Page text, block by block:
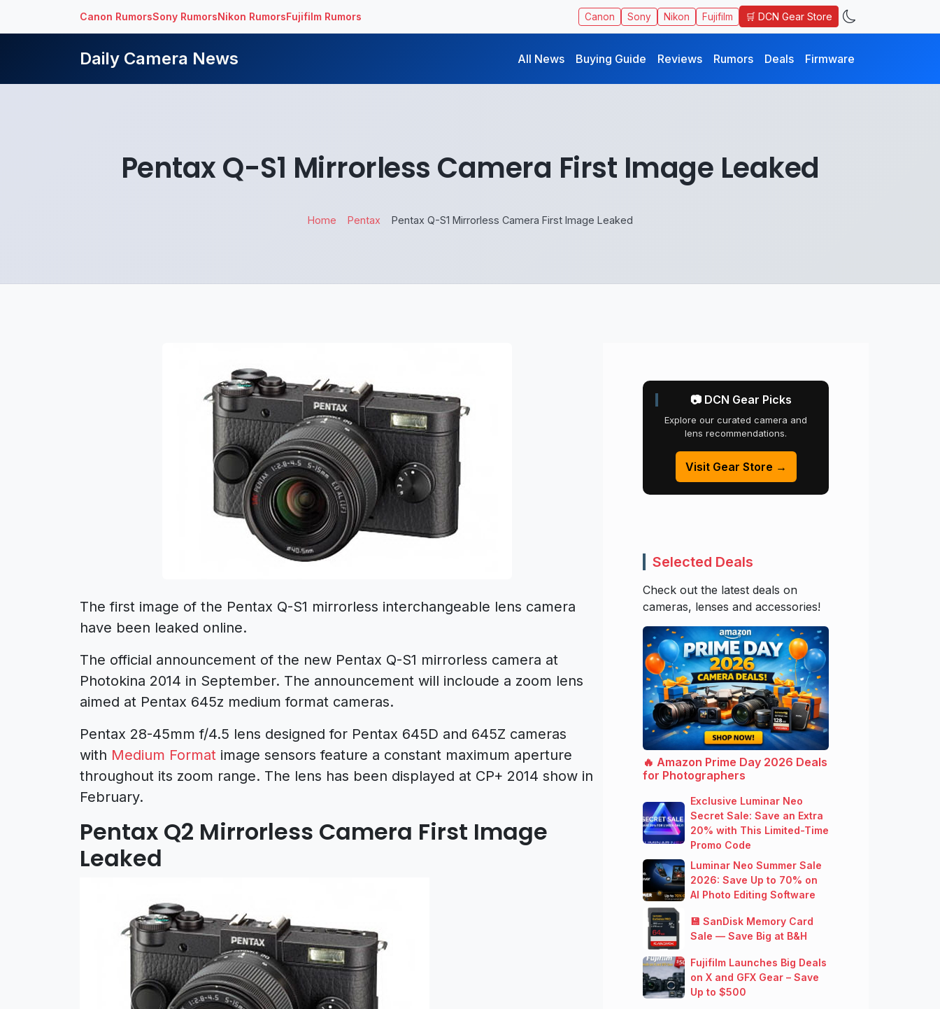
Canon RumorsSony RumorsNikon RumorsFujifilm Rumors Canon Sony Nikon Fujifilm 🛒 DCN Gear Store
Daily Camera News All News Buying Guide Reviews Rumors Deals Firmware
Pentax Q-S1 Mirrorless Camera First Image Leaked
Home Pentax Pentax Q-S1 Mirrorless Camera First Image Leaked
The first image of the Pentax Q-S1 mirrorless interchangeable lens camera
have been leaked online.
The official announcement of the new Pentax Q-S1 mirrorless camera at
Photokina 2014 in September. The announcement will incloude a zoom lens
aimed at Pentax 645z medium format cameras.
Pentax 28-45mm f/4.5 lens designed for Pentax 645D and 645Z cameras
with Medium Format image sensors feature a constant maximum aperture
throughout its zoom range. The lens has been displayed at CP+ 2014 show in
February.
Pentax Q2 Mirrorless Camera First Image
Leaked
📷 DCN Gear Picks
Explore our curated camera and
lens recommendations.
Visit Gear Store →
Selected Deals
Check out the latest deals on
cameras, lenses and accessories!
🔥 Amazon Prime Day 2026 Deals
for Photographers
Exclusive Luminar Neo
Secret Sale: Save an Extra
20% with This Limited-Time
Promo Code
Luminar Neo Summer Sale
2026: Save Up to 70% on
AI Photo Editing Software
💾 SanDisk Memory Card
Sale — Save Big at B&H
Fujifilm Launches Big Deals
on X and GFX Gear – Save
Up to $500